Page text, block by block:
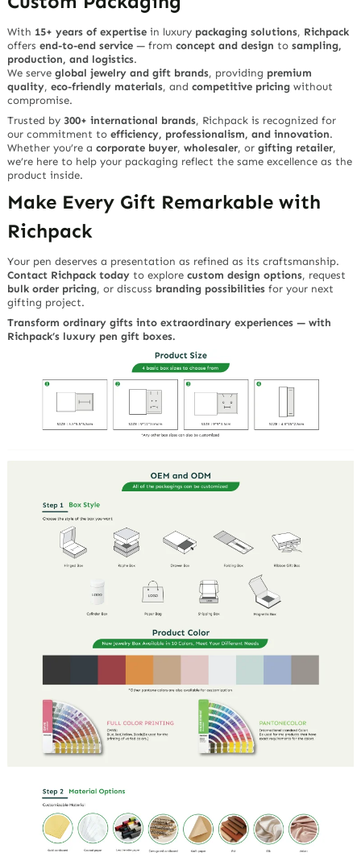
With 15+ years of expertise in luxury packaging solutions, Richpack
offersend-to-end service — fromconcept and design tosampling,
production, and logistics.
We serveglobal jewelry and gift brands, providing premium
quality,eco-friendly materials, andcompetitive pricing without
compromise.
Trusted by 300+ international brands, Richpack is recognized for
our commitment toefficiency, professionalism, and innovation.
Whether you’re acorporate buyer,wholesaler, orgifting retailer,
we’re here to help your packaging reflect the same excellence as the
product inside.
Make Every Gift Remarkable with
Richpack
Your pen deserves a presentation as refined as its craftsmanship.
Contact Richpack today to explorecustom design options, request
bulk order pricing, or discuss branding possibilities for your next
gifting project.
Transform ordinary gifts into extraordinary experiences — with
Richpack’s luxury pen gift boxes.